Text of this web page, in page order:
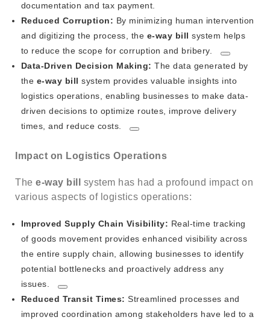
documentation and tax payment.
Reduced Corruption: By minimizing human intervention
and digitizing the process, the e-way bill system helps
to reduce the scope for corruption and bribery.
Data-Driven Decision Making: The data generated by
the e-way bill system provides valuable insights into
logistics operations, enabling businesses to make data-
driven decisions to optimize routes, improve delivery
times, and reduce costs.
Impact on Logistics Operations
The e-way bill
system has had a profound impact on
various aspects of logistics operations:
Improved Supply Chain Visibility: Real-time tracking
of goods movement provides enhanced visibility across
the entire supply chain, allowing businesses to identify
potential bottlenecks and proactively address any
issues.
Reduced Transit Times: Streamlined processes and
improved coordination among stakeholders have led to a